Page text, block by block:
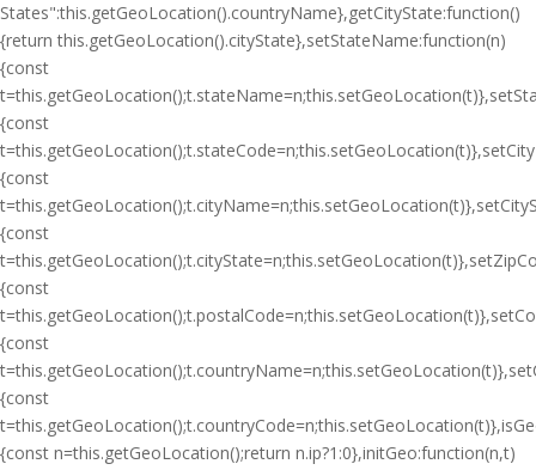
States":this.getGeoLocation().countryName},getCityState:function()
{return this.getGeoLocation().cityState},setStateName:function(n)
{const
{const
{const
{const
{const
{const
{const
{const n=this.getGeoLocation();return n.ip?1:0},initGeo:function(n,t)